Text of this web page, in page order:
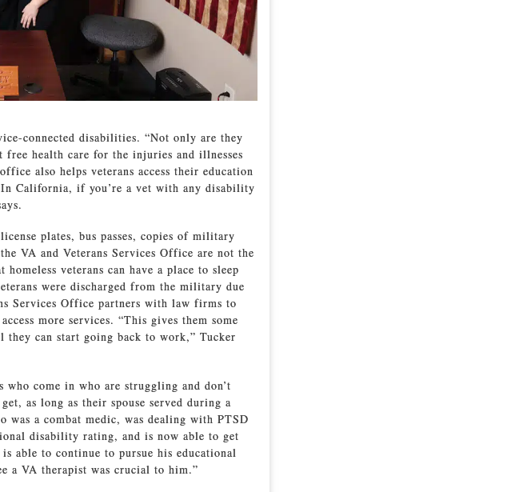
connected disabilities. “Not only are they
health care for the injuries and illnesses
also helps veterans access their education
California, if you’re a vet with any disability
plates, bus passes, copies of military
VA and Veterans Services Office are not the
veterans can have a place to sleep
were discharged from the military due
Services Office partners with law firms to
more services. “This gives them some
can start going back to work,” Tucker
who come in who are struggling and don’t
as long as their spouse served during a
was a combat medic, was dealing with PTSD
disability rating, and is now able to get
able to continue to pursue his educational
a VA therapist was crucial to him.”